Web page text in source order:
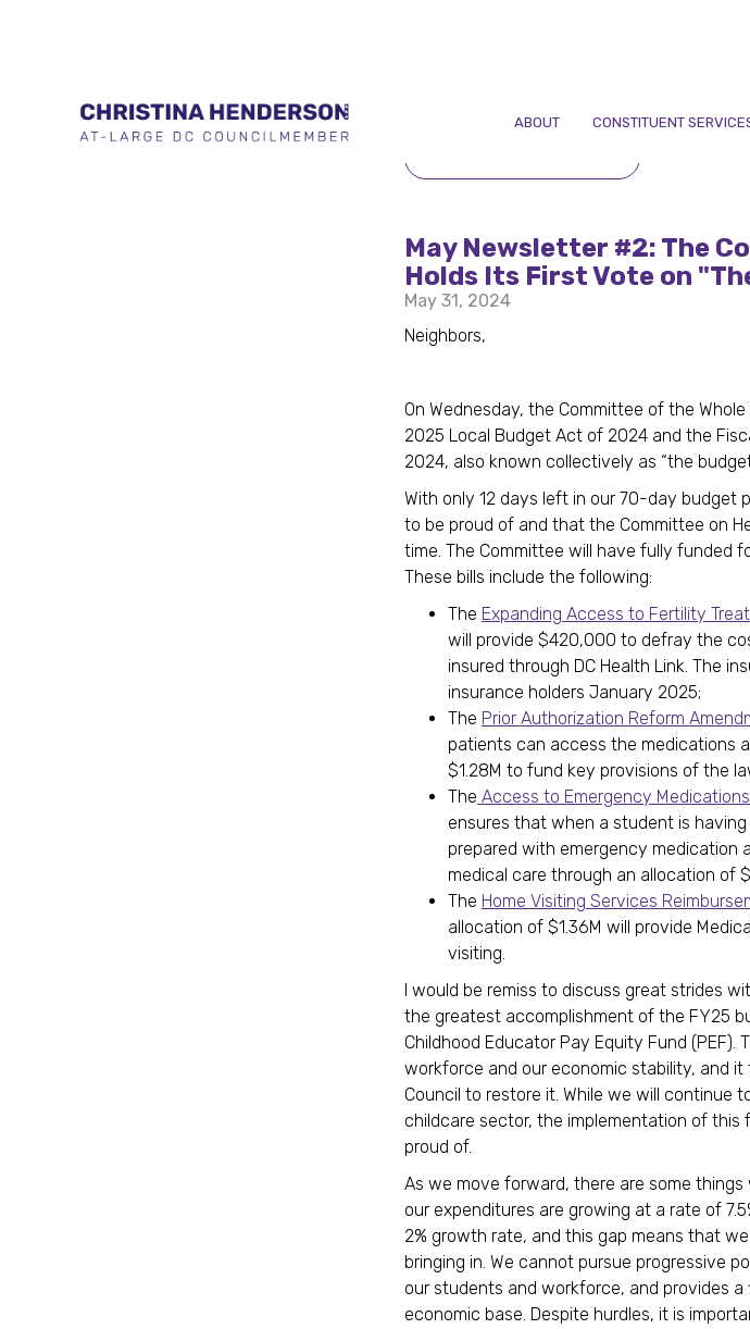
ABOUT CONSTITUENT
May Newsletter #2: The
Holds Its First Vote on
May 31, 2024
Neighbors,
On Wednesday, the Committee of the
2025 Local Budget Act of 2024 and the
2024, also known collectively as “the
With only 12 days left in our 70-day budget
to be proud of and that the Committee on
time. The Committee will have fully funded
These bills include the following:
The Expanding Access to Fertility
will provide $420,000 to defray the
insured through DC Health Link. The
insurance holders January 2025;
The Prior Authorization Reform
patients can access the medications
$1.28M to fund key provisions of the
The Access to Emergency
ensures that when a student is
prepared with emergency medication
medical care through an allocation of
The Home Visiting Services
allocation of $1.36M will provide
visiting.
I would be remiss to discuss great strides
the greatest accomplishment of the FY25
Childhood Educator Pay Equity Fund (PEF).
workforce and our economic stability, and
Council to restore it. While we will continue
childcare sector, the implementation of this
proud of.
As we move forward, there are some
our expenditures are growing at a rate of
2% growth rate, and this gap means that
bringing in. We cannot pursue progressive
our students and workforce, and provides
economic base. Despite hurdles, it is